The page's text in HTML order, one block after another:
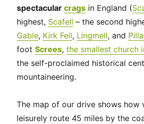
spectacularcrags in England (
highest, Scafell – the second
Gable, Kirk Fell, Lingmell, and
footScrees,the smallest church
the self-proclaimed historical
mountaineering.
The map of our drive shows how
leisurely route 45 miles by the